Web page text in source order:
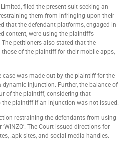
filed the present suit seeking an
them from infringing upon their
that the defendant platforms, engaged in
content, were using the plaintiff’s
petitioners also stated that the
of the plaintiff for their mobile apps,
case was made out by the plaintiff for the
injunction. Further, the balance of
of the plaintiff, considering that
the plaintiff if an injunction was not issued.
restraining the defendants from using
‘WINZO’. The Court issued directions for
.apk sites, and social media handles.